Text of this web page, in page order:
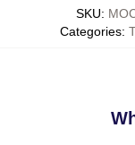
SKU:
Categories: